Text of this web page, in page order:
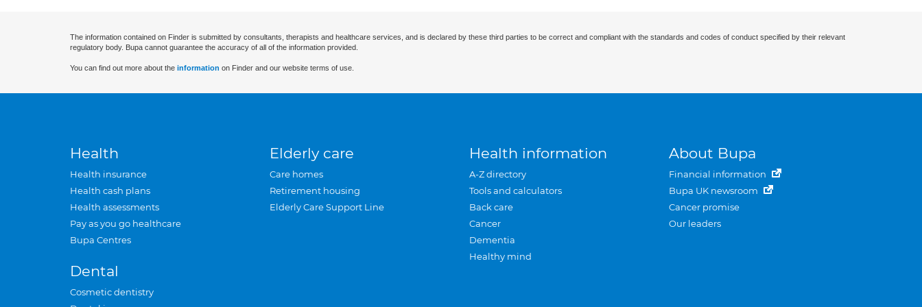
The information contained on Finder is submitted by consultants, therapists and healthcare services, and is declared by these third parties to be correct and compliant with the standards and codes of conduct specified by their relevant
regulatory body. Bupa cannot guarantee the accuracy of all of the information provided.
You can find out more about the information on Finder and our website terms of use.
Health
Health insurance
Health cash plans
Health assessments
Pay as you go healthcare
Bupa Centres
Dental
Cosmetic dentistry
Elderly care
Care homes
Retirement housing
Elderly Care Support Line
Health information
A-Z directory
Tools and calculators
Back care
Cancer
Dementia
Healthy mind
About Bupa
Financial information
Bupa UK newsroom
Cancer promise
Our leaders